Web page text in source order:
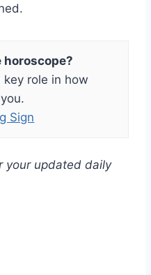
horoscope?
key role in how
Sign
your updated daily